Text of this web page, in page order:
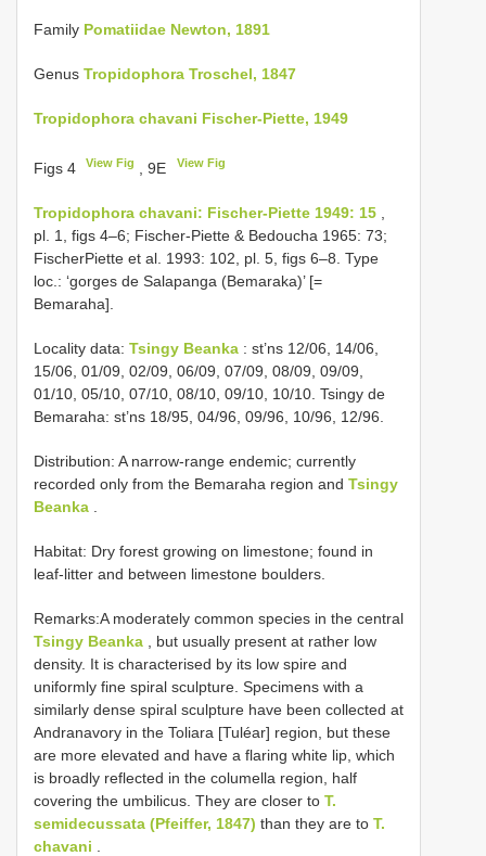
Family Pomatiidae Newton, 1891
Genus Tropidophora Troschel, 1847
Tropidophora chavani Fischer-Piette, 1949
Figs 4 View Fig , 9E View Fig
Tropidophora chavani: Fischer-Piette 1949: 15
pl. 1, figs 4–6; Fischer-Piette & Bedoucha 1965: 73;
FischerPiette et al. 1993: 102, pl. 5, figs 6–8. Type
loc.: ‘gorges de Salapanga (Bemaraka)’ [=
Bemaraha].
Locality data: Tsingy Beanka : st’ns 12/06, 14/06,
15/06, 01/09, 02/09, 06/09, 07/09, 08/09, 09/09,
01/10, 05/10, 07/10, 08/10, 09/10, 10/10. Tsingy de
Bemaraha: st’ns 18/95, 04/96, 09/96, 10/96, 12/96.
Distribution: A narrow-range endemic; currently
recorded only from the Bemaraha region and Tsingy
Beanka
Habitat: Dry forest growing on limestone; found in
leaf-litter and between limestone boulders.
Remarks:A moderately common species in the central
Tsingy Beanka , but usually present at rather low
density. It is characterised by its low spire and
uniformly fine spiral sculpture. Specimens with a
similarly dense spiral sculpture have been collected at
Andranavory in the Toliara [Tuléar] region, but these
are more elevated and have a flaring white lip, which
is broadly reflected in the columella region, half
covering the umbilicus. They are closer to T.
semidecussata (Pfeiffer, 1847) than they are to T.
chavani